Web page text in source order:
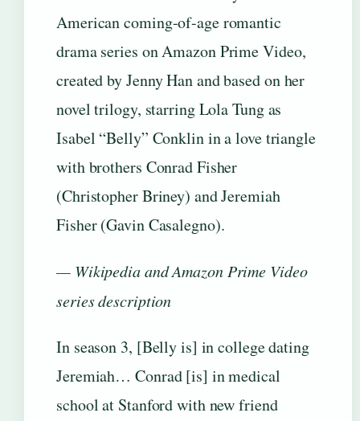
American coming-of-age romantic
drama series on Amazon Prime Video,
created by Jenny Han and based on her
novel trilogy, starring Lola Tung as
Isabel “Belly” Conklin in a love triangle
with brothers Conrad Fisher
(Christopher Briney) and Jeremiah
Fisher (Gavin Casalegno).
— Wikipedia and Amazon Prime Video
series description
In season 3, [Belly is] in college dating
Jeremiah… Conrad [is] in medical
school at Stanford with new friend